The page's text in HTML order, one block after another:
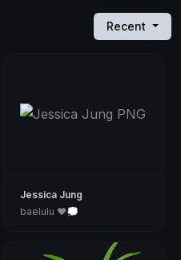
Recent
Jessica Jung
baelulu ♥💭